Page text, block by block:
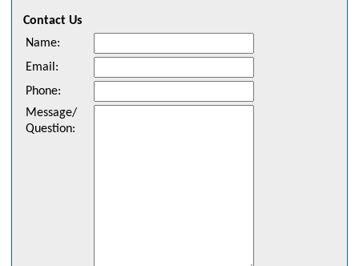
Contact Us
Name:
Email :
Phone:
Message/
Question: